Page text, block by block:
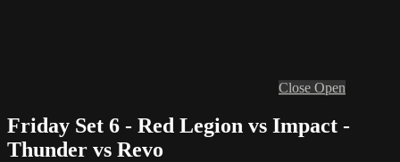
Close Open
Friday Set 6 - Red Legion vs Impact -
Thunder vs Revo